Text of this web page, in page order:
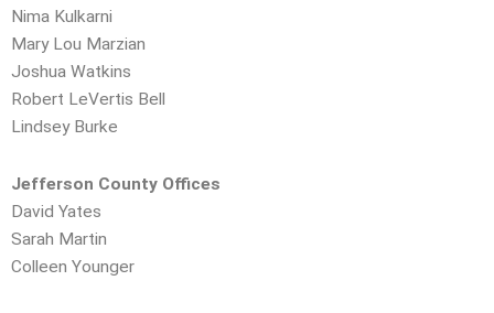
Nima Kulkarni
Mary Lou Marzian
Joshua Watkins
Robert LeVertis Bell
Lindsey Burke
Jefferson County Offices
David Yates
Sarah Martin
Colleen Younger